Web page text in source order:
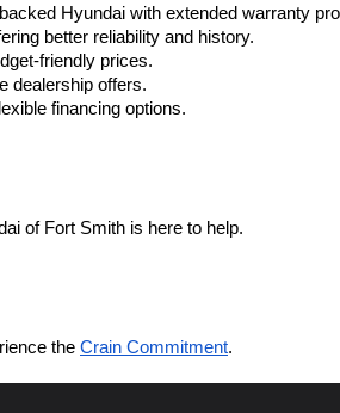
Hyundai with extended warranty
better reliability and history.
friendly prices.
dealership offers.
financing options.
of Fort Smith is here to help.
the Crain Commitment.